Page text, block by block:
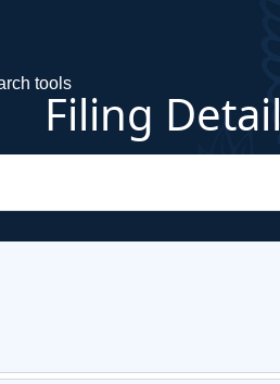
tools
Filing Detail